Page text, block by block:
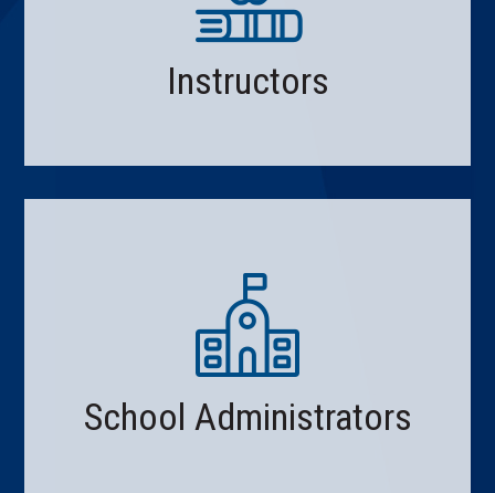
Instructors
School Administrators